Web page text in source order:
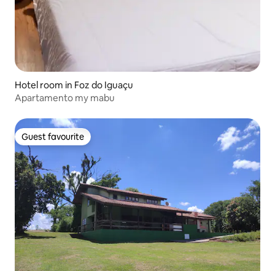
Hotel room in Foz do Iguaçu
Apartamento my mabu
Guest favourite
Guest favourite